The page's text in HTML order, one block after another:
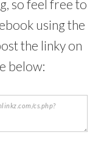
so feel free to
using the
the linky on
below: